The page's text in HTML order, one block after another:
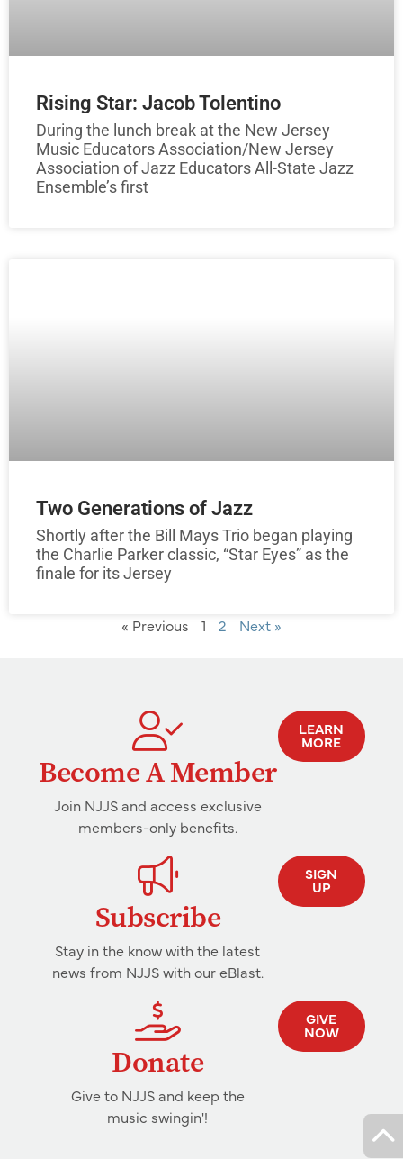
Rising Star: Jacob Tolentino
During the lunch break at the New Jersey
Music Educators Association/New Jersey
Association of Jazz Educators All-State Jazz
Ensemble’s first
Two Generations of Jazz
Shortly after the Bill Mays Trio began playing
the Charlie Parker classic, “Star Eyes” as the
finale for its Jersey
« Previous 1 2 Next »
Become A Member
Join NJJS and access exclusive
members-only benefits.
LEARN
MORE
Subscribe
Stay in the know with the latest
news from NJJS with our eBlast.
SIGN
UP
Donate
Give to NJJS and keep the
music swingin'!
GIVE
NOW